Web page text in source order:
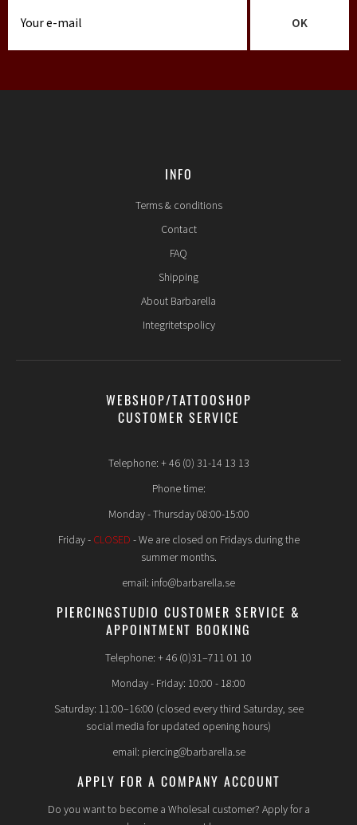
OK
INFO
Terms & conditions
Contact
FAQ
Shipping
About Barbarella
Integritetspolicy
WEBSHOP/TATTOOSHOP
CUSTOMER SERVICE
Telephone: + 46 (0) 31-14 13 13
Phone time:
Monday - Thursday 08:00-15:00
Friday - CLOSED - We are closed on Fridays during the
summer months.
email: info@barbarella.se
PIERCINGSTUDIO CUSTOMER SERVICE &
APPOINTMENT BOOKING
Telephone: + 46 (0)31–711 01 10
Monday - Friday: 10:00 - 18:00
Saturday: 11:00–16:00 (closed every third Saturday, see
social media for updated opening hours)
email: piercing@barbarella.se
APPLY FOR A COMPANY ACCOUNT
Do you want to become a Wholesal customer? Apply for a